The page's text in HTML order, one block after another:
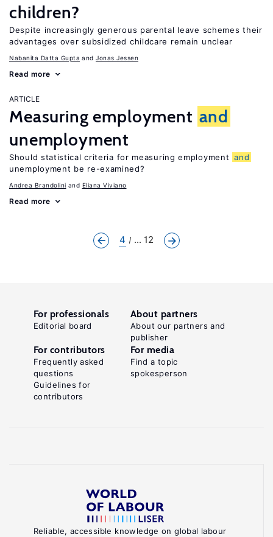
children?
Despite increasingly generous parental leave schemes their
advantages over subsidized childcare remain unclear
Nabanita Datta Gupta Jonas Jessen
Read more
ARTICLE
Measuring employment and
unemployment
Should statistical criteria for measuring employment and
unemployment be re-examined?
Andrea Brandolini Eliana Viviano
Read more
4 ... 12
Reliable, accessible knowledge on global labour
For professionals
Editorial board
About partners
About our partners and
publisher
For contributors
Frequently asked
questions
Guidelines for
contributors
For media
Find a topic
spokesperson